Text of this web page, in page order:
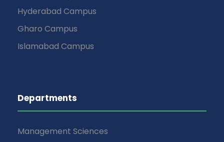
Hyderabad Campus
Gharo Campus
Islamabad Campus
Departments
Management Sciences